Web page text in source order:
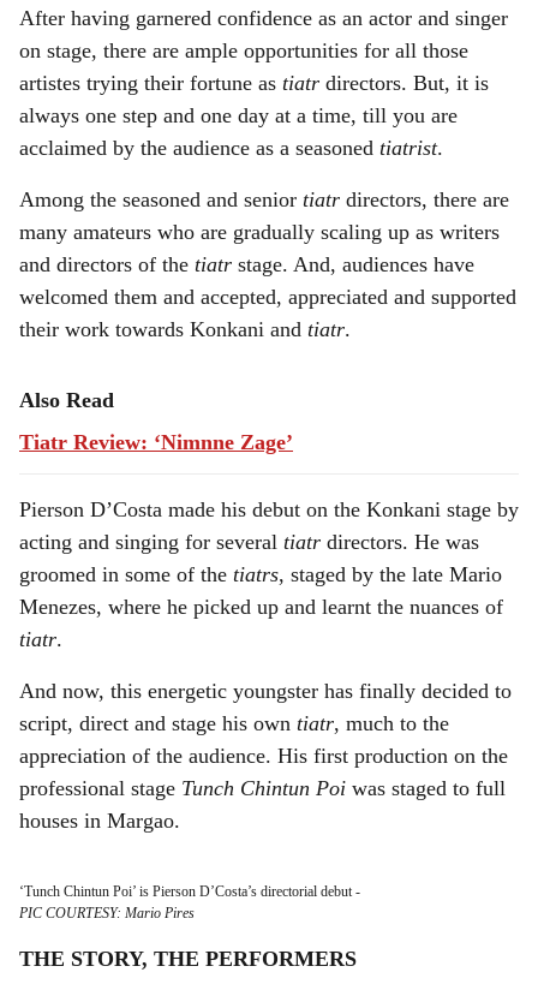
a
r
e
After having garnered confidence as an actor and singer
on stage, there are ample opportunities for all those
artistes trying their fortune as tiatr directors. But, it is
always one step and one day at a time, till you are
acclaimed by the audience as a seasoned tiatrist.
Among the seasoned and senior tiatr directors, there are
many amateurs who are gradually scaling up as writers
and directors of the tiatr stage. And, audiences have
welcomed them and accepted, appreciated and supported
their work towards Konkani and tiatr.
Also Read
Tiatr Review: ‘Nimnne Zage’
Pierson D’Costa made his debut on the Konkani stage by
acting and singing for several tiatr directors. He was
groomed in some of the tiatrs, staged by the late Mario
Menezes, where he picked up and learnt the nuances of
tiatr.
And now, this energetic youngster has finally decided to
script, direct and stage his own tiatr, much to the
appreciation of the audience. His first production on the
professional stage Tunch Chintun Poi was staged to full
houses in Margao.
‘Tunch Chintun Poi’ is Pierson D’Costa’s directorial debut-
PIC COURTESY: Mario Pires
THE STORY, THE PERFORMERS